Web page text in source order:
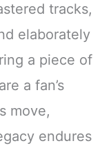
tracks,
elaborately
a piece of
a fan’s
move,
endures